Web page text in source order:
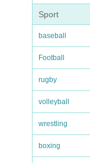
Sport
baseball
Football
rugby
volleyball
wrestling
boxing